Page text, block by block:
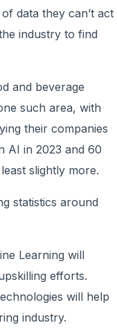
data they can’t act
industry to find
and beverage
such area, with
their companies
AI in 2023 and 60
slightly more.
statistics around
Learning will
efforts.
will help
industry.